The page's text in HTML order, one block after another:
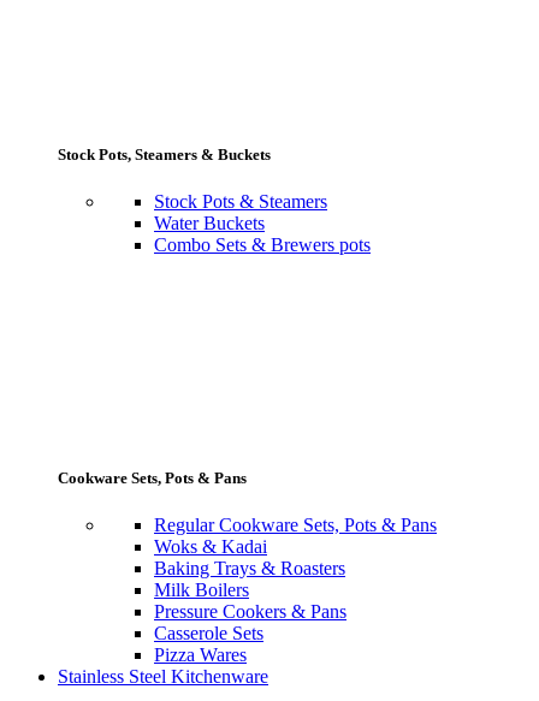
Stock Pots, Steamers & Buckets
Stock Pots & Steamers
Water Buckets
Combo Sets & Brewers pots
Cookware Sets, Pots & Pans
Regular Cookware Sets, Pots & Pans
Woks & Kadai
Baking Trays & Roasters
Milk Boilers
Pressure Cookers & Pans
Casserole Sets
Pizza Wares
Stainless Steel Kitchenware